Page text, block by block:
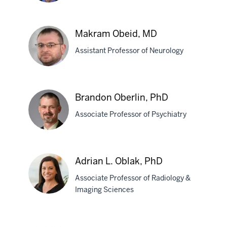
John
I.
Nurnberger,
MD,
Makram
Obeid,
MD
Makram Obeid, MD
Assistant Professor of Neurology
Brandon
Oberlin,
PhD
Brandon Oberlin, PhD
Associate Professor of Psychiatry
Adrian L. Oblak, PhD
Associate Professor of Radiology &
Imaging Sciences